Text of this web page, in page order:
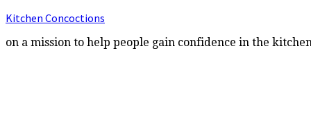
Kitchen Concoctions
on a mission to help people gain confidence in the